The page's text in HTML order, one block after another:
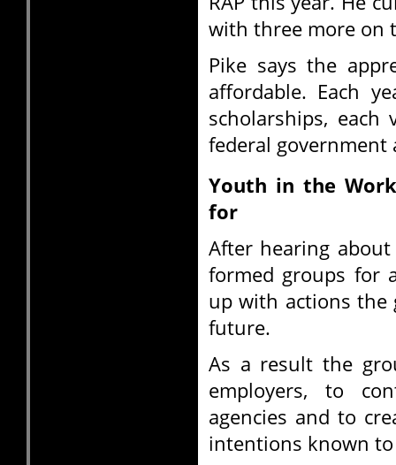
with three more on
Pike says the
affordable. Each
scholarships,
federal
Youth in the
for
After hearing
formed groups for
up with actions
future.
As a result the
employers, to
agencies and to
intentions known